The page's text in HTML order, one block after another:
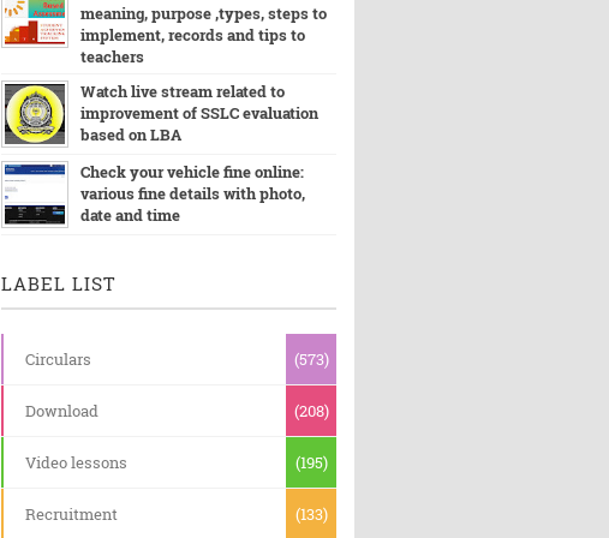
meaning, purpose ,types, steps to
implement, records and tips to
teachers
Watch live stream related to
improvement of SSLC evaluation
based on LBA
Check your vehicle fine online:
various fine details with photo,
date and time
LABEL LIST
Circulars (573)
Download (208)
Video lessons (195)
Recruitment (133)